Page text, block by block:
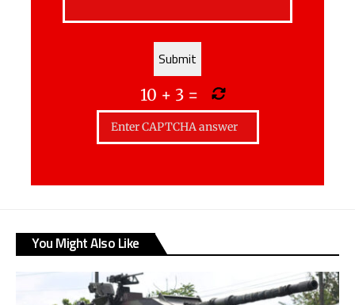
10 + 3=
You Might Also Like